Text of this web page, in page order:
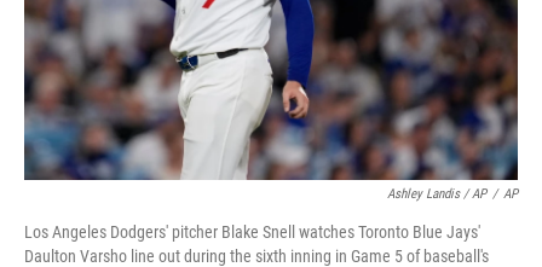
Ashley Landis / AP / AP
Los Angeles Dodgers' pitcher Blake Snell watches Toronto Blue Jays'
Daulton Varsho line out during the sixth inning in Game 5 of baseball's